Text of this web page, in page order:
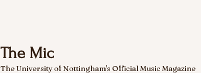
The Mic
The University of Nottingham's Official Music Magazine